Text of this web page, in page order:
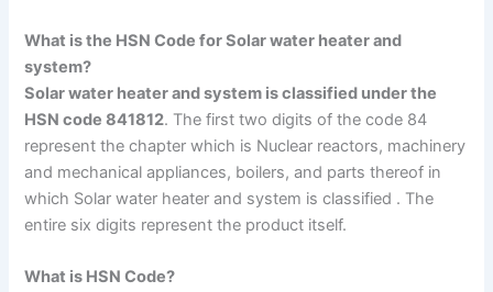
What is the HSN Code for Solar water heater and
system?
Solar water heater and system is classified under the
HSN code 841812. The first two digits of the code 84
represent the chapter which is Nuclear reactors, machinery
and mechanical appliances, boilers, and parts thereof in
which Solar water heater and system is classified . The
entire six digits represent the product itself.
What is HSN Code?